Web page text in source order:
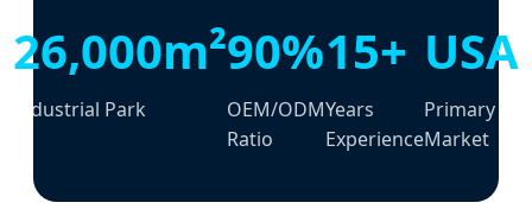
26,000m²
Industrial Park
90%
OEM/ODM
Ratio
15+
Years
Experience
USA
Primary
Market